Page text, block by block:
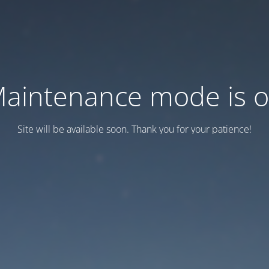
mode is
Site will be available soon. Thank you for your patience!